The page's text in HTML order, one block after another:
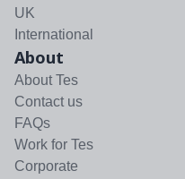
UK
International
About
About Tes
Contact us
FAQs
Work for Tes
Corporate